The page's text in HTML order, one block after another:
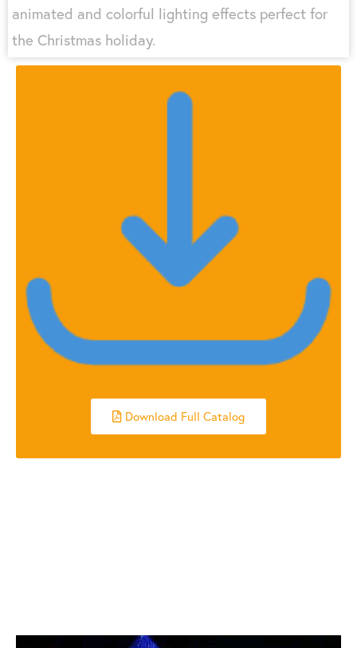
animated and colorful lighting effects perfect for
the Christmas holiday.
Download Full Catalog